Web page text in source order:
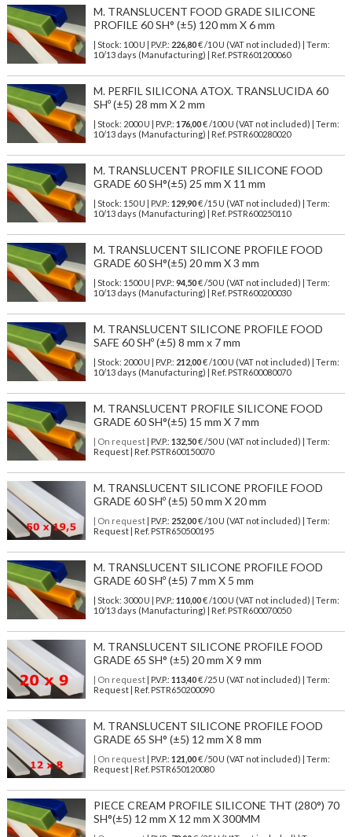
M. TRANSLUCENT FOOD GRADE SILICONE
PROFILE 60 SH° (±5) 120 mm X 6 mm
| Stock: 100 U | P.V.P.: 226,80€/10 U (VAT not included)
| Term:
10/13 days (Manufacturing) | Ref. PSTR601200060
M. PERFIL SILICONA ATOX. TRANSLUCIDA 60
SHº (±5) 28 mm X 2 mm
| Stock: 2000 U | P.V.P.: 176,00€/100 U (VAT not included)
| Term:
10/13 days (Manufacturing) | Ref. PSTR600280020
M. TRANSLUCENT PROFILE SILICONE FOOD
GRADE 60 SH°(±5) 25 mm X 11 mm
| Stock: 150 U | P.V.P.: 129,90€/15 U (VAT not included)
| Term:
10/13 days (Manufacturing) | Ref. PSTR600250110
M. TRANSLUCENT SILICONE PROFILE FOOD
GRADE 60 SH°(±5) 20 mm X 3 mm
| Stock: 1500 U | P.V.P.: 94,50€/50 U (VAT not included)
| Term:
10/13 days (Manufacturing) | Ref. PSTR600200030
M. TRANSLUCENT SILICONE PROFILE FOOD
SAFE 60 SHº (±5) 8 mm x 7 mm
| Stock: 2000 U | P.V.P.: 212,00€/100 U (VAT not included)
| Term:
10/13 days (Manufacturing) | Ref. PSTR600080070
M. TRANSLUCENT PROFILE SILICONE FOOD
GRADE 60 SH°(±5) 15 mm X 7 mm
| On request| P.V.P.: 132,50€ /50 U (VAT not included) | Term:
Request | Ref. PSTR600150070
M. TRANSLUCENT SILICONE PROFILE FOOD
GRADE 60 SHº (±5) 50 mm X 20 mm
| On request| P.V.P.: 252,00€ /10 U (VAT not included) | Term:
Request | Ref. PSTR650500195
M. TRANSLUCENT SILICONE PROFILE FOOD
GRADE 60 SHº (±5) 7 mm X 5 mm
| Stock: 3000 U | P.V.P.: 110,00€/100 U (VAT not included)
| Term:
10/13 days (Manufacturing) | Ref. PSTR600070050
M. TRANSLUCENT SILICONE PROFILE FOOD
GRADE 65 SH° (±5) 20 mm X 9 mm
| On request| P.V.P.: 113,40€ /25 U (VAT not included) | Term:
Request | Ref. PSTR650200090
M. TRANSLUCENT SILICONE PROFILE FOOD
GRADE 65 SH° (±5) 12 mm X 8 mm
| On request| P.V.P.: 121,00€ /50 U (VAT not included) | Term:
Request | Ref. PSTR650120080
PIECE CREAM PROFILE SILICONE THT (280°) 70
SH°(±5) 12 mm X 12 mm X 300MM